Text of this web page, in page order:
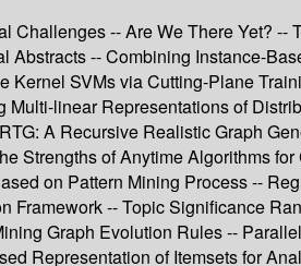
-- Are We There Yet?
-- Combining Instance-
SVMs via Cutting-Plane
linear Representations of
A Recursive Realistic Graph
of Anytime Algorithms
on Pattern Mining Process --
-- Topic Significance
Graph Evolution Rules --
Representation of Itemsets for